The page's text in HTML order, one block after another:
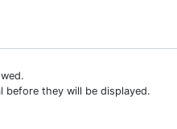
before they will be displayed.